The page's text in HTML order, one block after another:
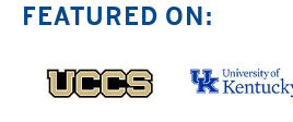
FEATURED ON: